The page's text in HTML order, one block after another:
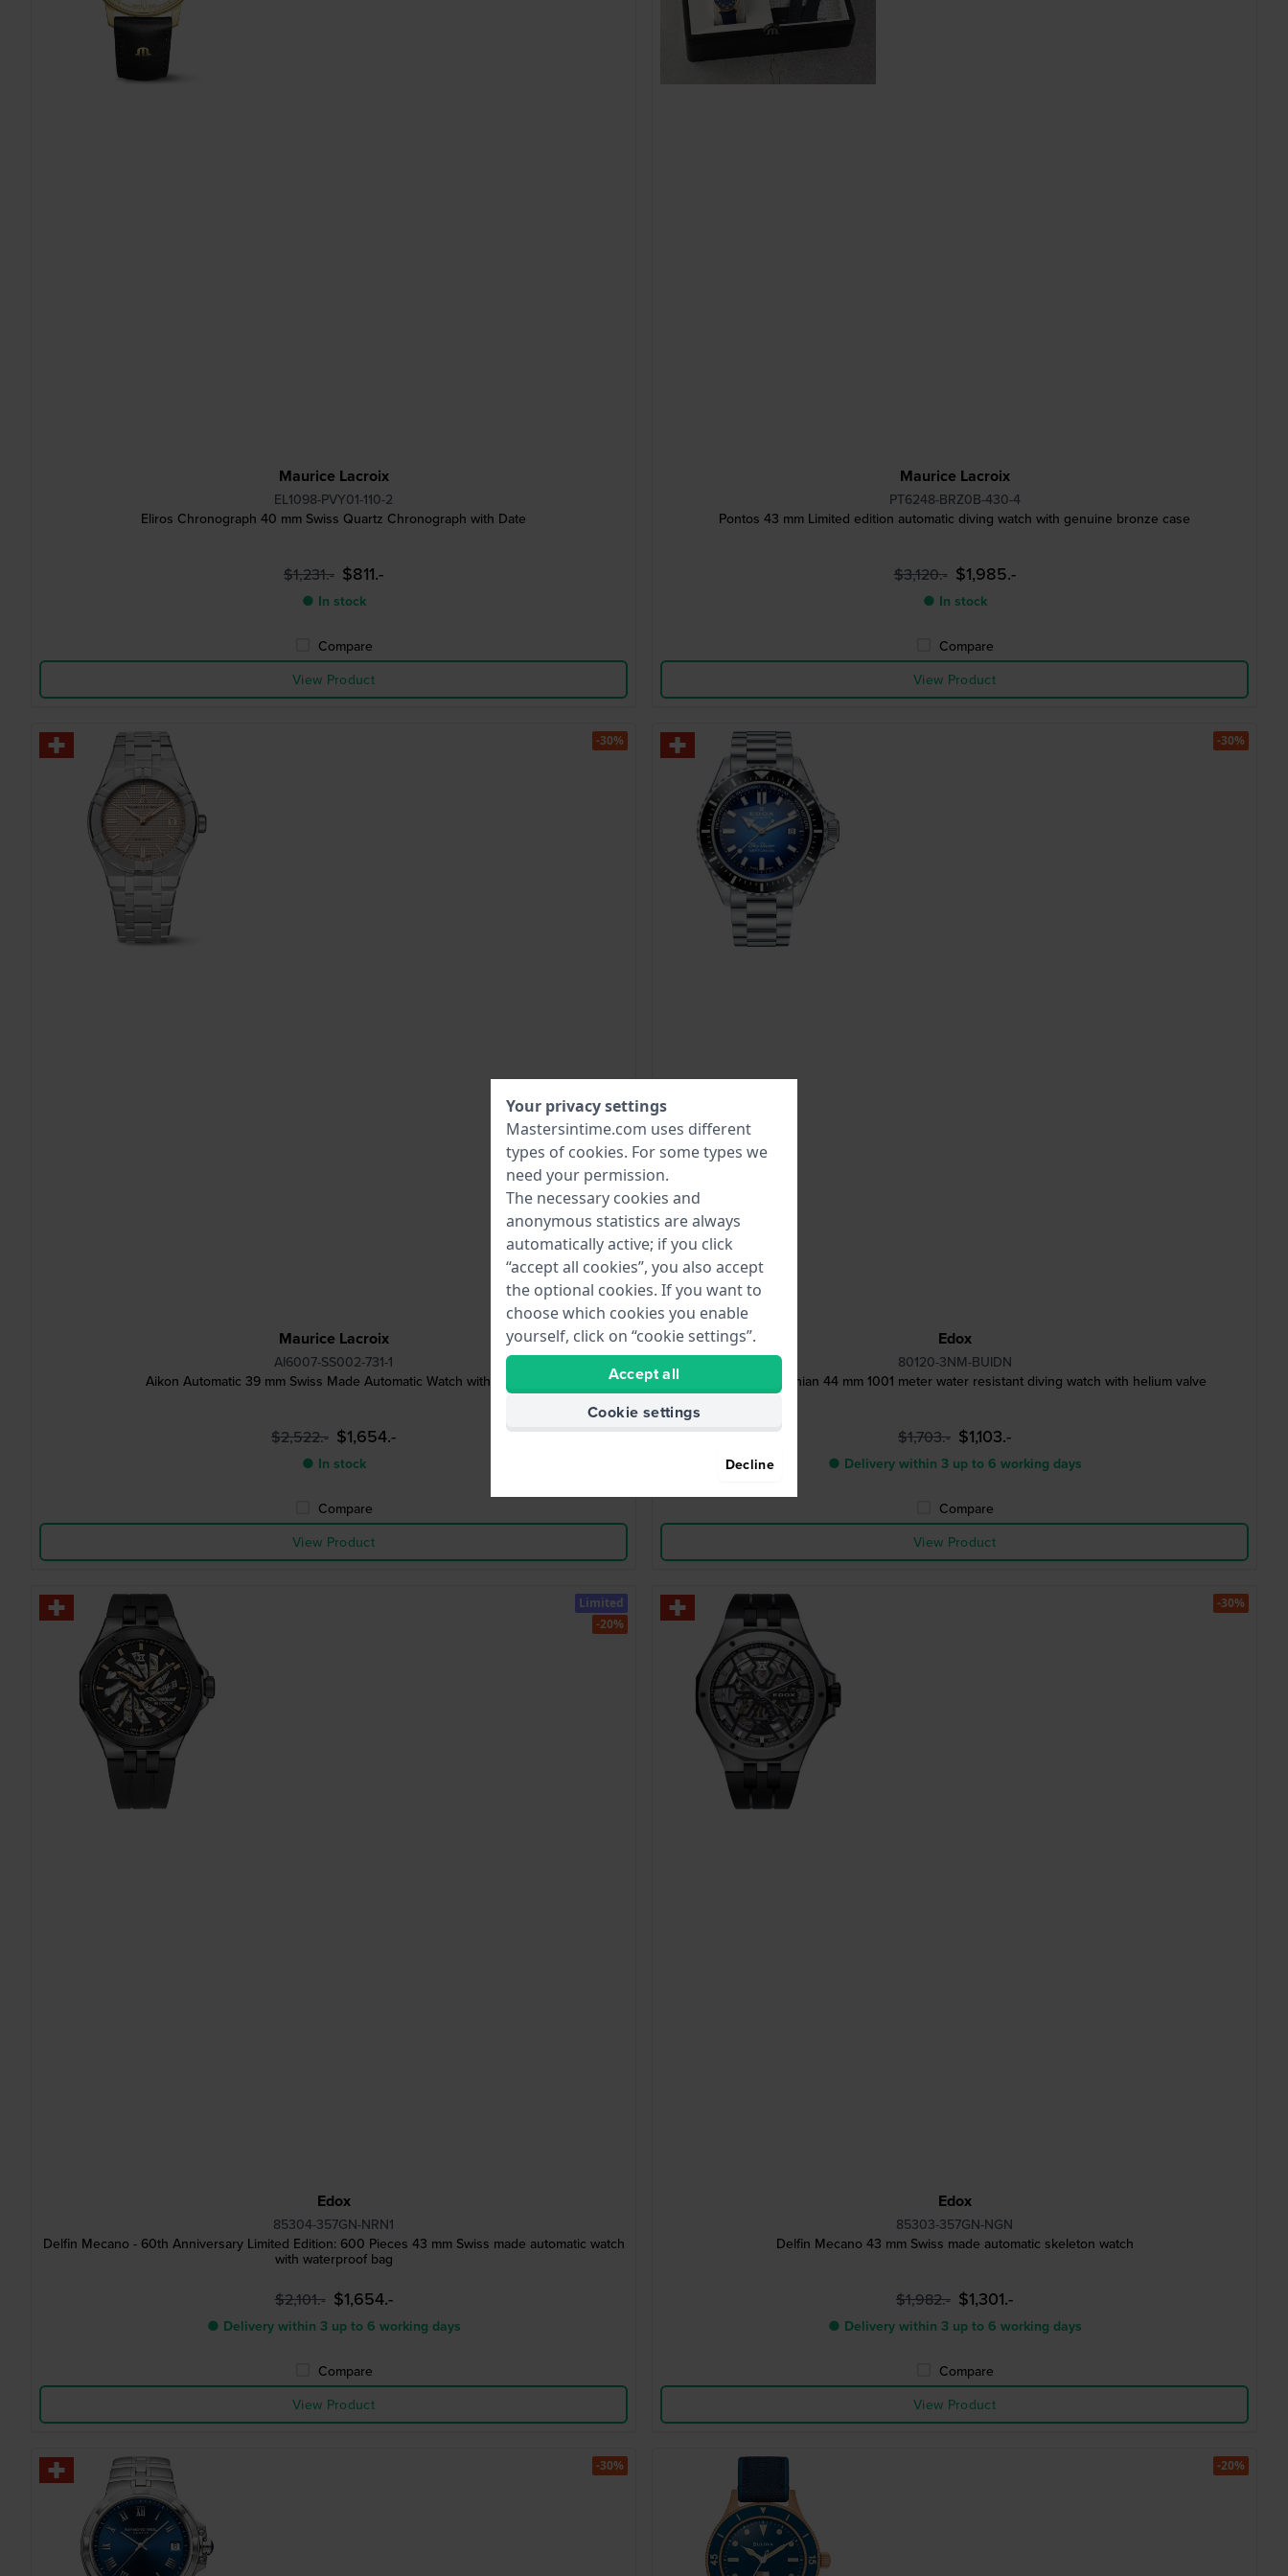
Maurice Lacroix
EL1098-PVY01-110-2
Eliros Chronograph 40 mm Swiss Quartz Chronograph with Date
$1,231.- $811.-
● In stock
Compare
View Product
Maurice Lacroix
PT6248-BRZ0B-430-4
Pontos 43 mm Limited edition automatic diving watch with genuine bronze case
$3,120.- $1,985.-
● In stock
Compare
View Product
Maurice Lacroix
AI6007-SS002-731-1
Aikon Automatic 39 mm Swiss Made Automatic Watch with Date
$2,522.- $1,654.-
● In stock
Compare
View Product
-30%
Edox
80120-3NM-BUIDN
Skydiver Neptunian 44 mm 1001 meter water resistant diving watch with helium valve
$1,703.- $1,103.-
● Delivery within 3 up to 6 working days
Compare
View Product
-30%
Edox
85304-357GN-NRN1
Delfin Mecano - 60th Anniversary Limited Edition: 600 Pieces 43 mm Swiss made automatic watch
with waterproof bag
$2,101.- $1,654.-
● Delivery within 3 up to 6 working days
Compare
View Product
Limited
-20%
Edox
85303-357GN-NGN
Delfin Mecano 43 mm Swiss made automatic skeleton watch
$1,982.- $1,301.-
● Delivery within 3 up to 6 working days
Compare
View Product
-30%
-30% -20%
Your privacy settings
Mastersintime.com uses different
types of cookies. For some types we
need your permission.
The necessary cookies and
anonymous statistics are always
automatically active; if you click
“accept all cookies”, you also accept
the optional cookies. If you want to
choose which cookies you enable
yourself, click on “cookie settings”.
Accept all
Cookie settings
Decline